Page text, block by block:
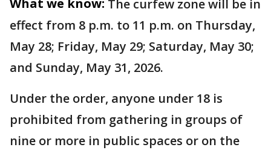
What we know: The curfew zone will be in
effect from 8 p.m. to 11 p.m. on Thursday,
May 28; Friday, May 29; Saturday, May 30;
and Sunday, May 31, 2026.
Under the order, anyone under 18 is
prohibited from gathering in groups of
nine or more in public spaces or on the